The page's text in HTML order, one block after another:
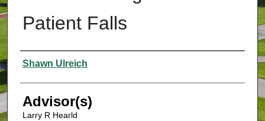
Patient Falls
Authors
Shawn Ulreich
Advisor(s)
Larry R Hearld